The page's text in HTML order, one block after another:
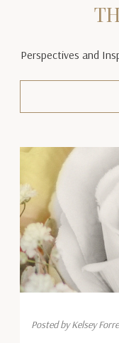
Perspectives and
Posted by Kelsey